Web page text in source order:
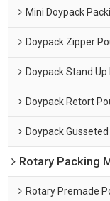
Mini Doypack
Doypack Zipper
Doypack Stand
Doypack Retort
Doypack
Rotary Packing
Rotary Premade